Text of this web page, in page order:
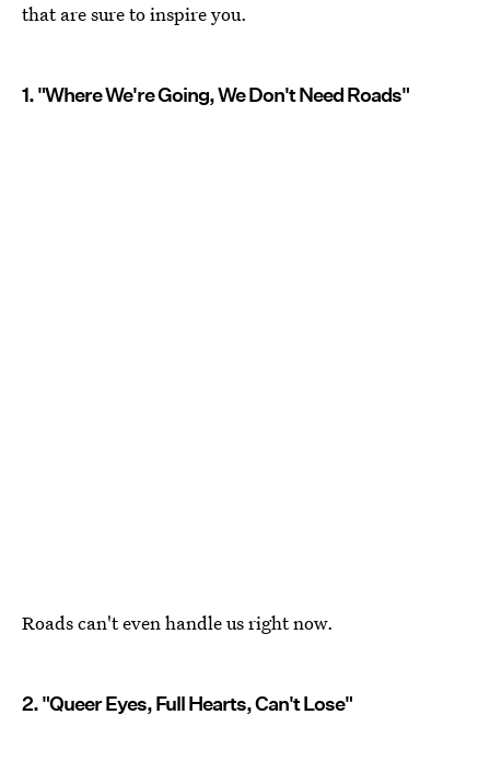
that are sure to inspire you.
1. "Where We're Going, We Don't Need Roads"
Roads can't even handle us right now.
2. "Queer Eyes, Full Hearts, Can't Lose"